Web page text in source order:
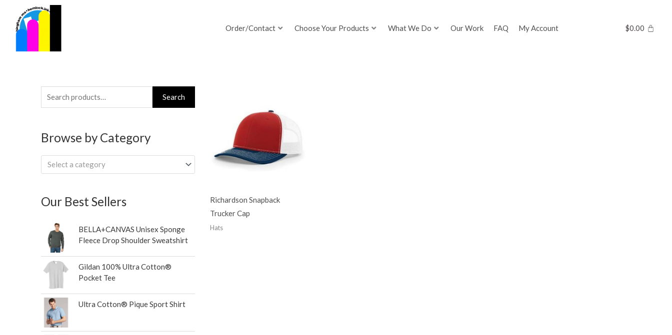
content
Order/Contact Choose Your Products What We Do Our Work FAQ My Account $0.00
Search
for:
Search
Browse by Category
Select a category
Our Best Sellers
BELLA+CANVAS Unisex Sponge
Fleece Drop Shoulder Sweatshirt
Gildan 100% Ultra Cotton®
Pocket Tee
Ultra Cotton® Pique Sport Shirt
Richardson Snapback
Trucker Cap
Hats